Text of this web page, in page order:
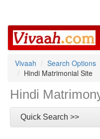
Vivaah
Search Options
Hindi Matrimonial Site
Hindi
Quick Search >>